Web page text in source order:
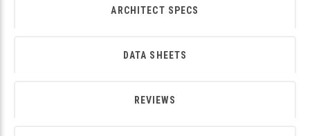
ARCHITECT SPECS
DATA SHEETS
REVIEWS